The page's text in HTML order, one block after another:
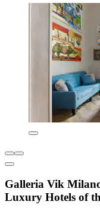
Galleria Vik
Luxury Hotels of